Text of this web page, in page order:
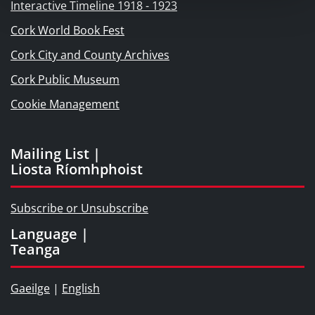
Interactive Timeline 1918 - 1923
Cork World Book Fest
Cork City and County Archives
Cork Public Museum
Cookie Management
Mailing List |
Liosta Ríomhphoist
Subscribe or Unsubscribe
Language |
Teanga
Gaeilge | English